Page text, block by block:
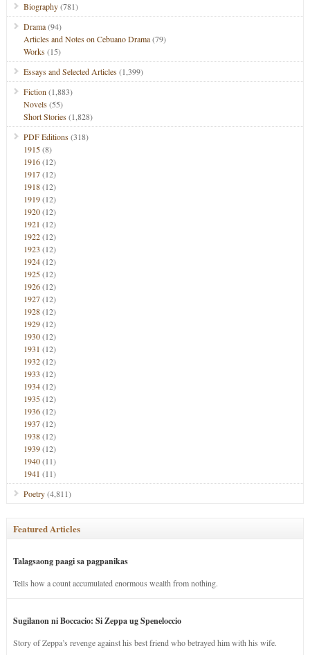
Biography(781)
Drama(94)
Articles and Notes on Cebuano Drama(79)
Works(15)
Essays and Selected Articles(1,399)
Fiction (1,883)
Novels(55)
Short Stories(1,828)
PDF Editions(318)
1915(8)
1916(12)
1917(12)
1918(12)
1919(12)
1920(12)
1921 (12)
1922(12)
1923 (12)
1924(12)
1925(12)
1926(12)
1927(12)
1928(12)
1929(12)
1930(12)
1931 (12)
1932(12)
1933 (12)
1934(12)
1935(12)
1936(12)
1937(12)
1938(12)
1939(12)
1940(11)
1941 (11)
Poetry(4,811)
Featured Articles
Talagsaong paagi sa pagpanikas
Tells how a count accumulated enormous wealth from nothing.
Sugilanon ni Boccacio: Si Zeppa ug Speneloccio
Story of Zeppa’s revenge against his best friend who betrayed him with his wife.